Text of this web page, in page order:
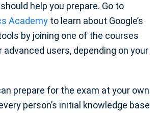
help you prepare. Go to
Academy to learn about Google’s
by joining one of the courses
advanced users, depending on your
prepare for the exam at your own
person’s initial knowledge base